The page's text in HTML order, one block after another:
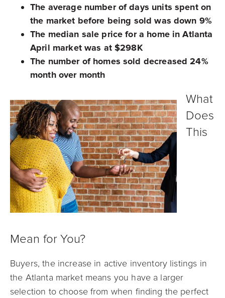
The average number of days units spent on
the market before being sold was down 9%
The median sale price for a home in Atlanta
April market was at $298K
The number of homes sold decreased 24%
month over month
What
Does
This
Mean for You?
Buyers, the increase in active inventory listings in
the Atlanta market means you have a larger
selection to choose from when finding the perfect